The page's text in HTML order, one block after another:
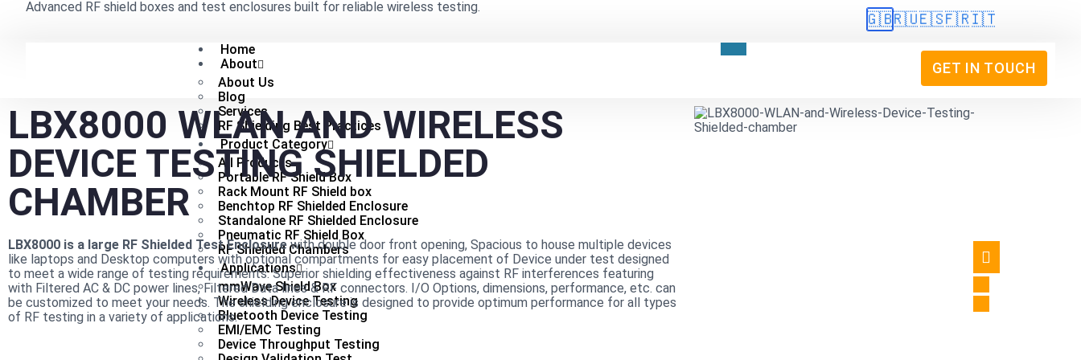
Advanced RF shield boxes and test enclosures built for reliable wireless testing.
🇬🇧🇷🇺🇪🇸🇫🇷🇮🇹
Home
About
About Us
Blog
Services
RF Shielding Best Practices
Product Category
All Products
Portable RF Shield Box
Rack Mount RF Shield box
Benchtop RF Shielded Enclosure
Standalone RF Shielded Enclosure
Pneumatic RF Shield Box
RF Shielded Chambers
Applications
mmWave Shield Box
Wireless Device Testing
Bluetooth Device Testing
EMI/EMC Testing
Device Throughput Testing
GET IN TOUCH
LBX8000 WLAN AND WIRELESS
DEVICE TESTING SHIELDED
CHAMBER
LBX8000 is a large RF Shielded Test Enclosurewith double door front opening, Spacious to house multiple devices
like laptops and Desktop computers with optional compartments for easy placement of Device under test designed
to meet a wide range of testing requirements. Superior shielding effectiveness against RF interferences featuring
with Filtered AC & DC power lines, Filtered Data lines & RF connectors. I/O Options, dimensions, performance, etc. can
be customized to meet your needs. The shielding enclosure is designed to provide optimum performance for all types
of RF testing in a variety of applications.